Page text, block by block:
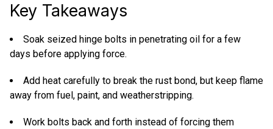
Key Takeaways
Soak seized hinge bolts in penetrating oil for a few
days before applying force.
Add heat carefully to break the rust bond, but keep flame
away from fuel, paint, and weatherstripping.
Work bolts back and forth instead of forcing them